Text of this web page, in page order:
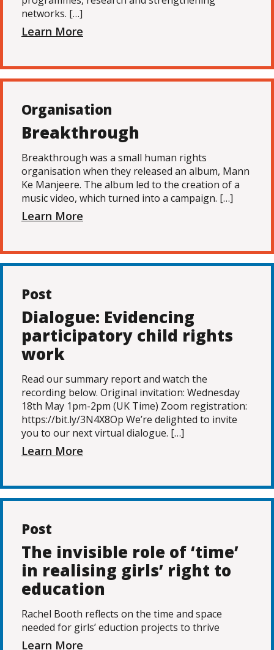
networks. […]
Learn More
Organisation
Breakthrough
Breakthrough was a small human rights
organisation when they released an album, Mann
Ke Manjeere. The album led to the creation of a
music video, which turned into a campaign. […]
Learn More
Post
Dialogue: Evidencing
participatory child rights
work
Read our summary report and watch the
recording below. Original invitation: Wednesday
18th May 1pm-2pm (UK Time) Zoom registration:
https://bit.ly/3N4X8Op We’re delighted to invite
you to our next virtual dialogue. […]
Learn More
Post
The invisible role of ‘time’
in realising girls’ right to
education
Rachel Booth reflects on the time and space
needed for girls’ eduction projects to thrive
Learn More